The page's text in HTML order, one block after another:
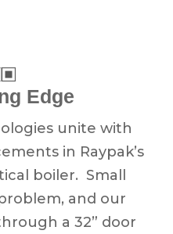
Edge
unite with
in Raypak’s
boiler. Small
and our
a 32” door